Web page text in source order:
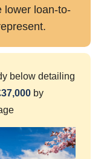
lower loan-to-
below detailing
by